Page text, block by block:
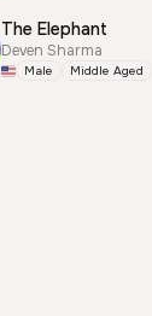
The Elephant
Deven Sharma
Male Middle Aged